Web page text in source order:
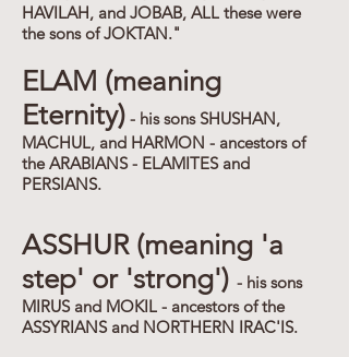
HAVILAH, and JOBAB, ALL these were
the sons of JOKTAN."
ELAM (meaning
Eternity) - his sons SHUSHAN,
MACHUL, and HARMON - ancestors of
the ARABIANS - ELAMITES and
PERSIANS.
ASSHUR (meaning 'a
step' or 'strong') - his sons
MIRUS and MOKIL - ancestors of the
ASSYRIANS and NORTHERN IRAC'IS.